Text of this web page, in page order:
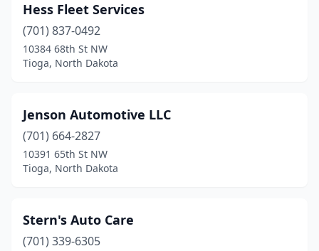
Hess Fleet Services
(701) 837-0492
10384 68th St NW
Tioga, North Dakota
Jenson Automotive LLC
(701) 664-2827
10391 65th St NW
Tioga, North Dakota
Stern's Auto Care
(701) 339-6305